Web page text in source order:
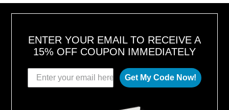
ENTER YOUR EMAIL TO RECEIVE A
15% OFF COUPON IMMEDIATELY
Get My Code Now!